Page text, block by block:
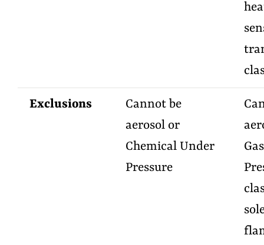
Exclusions
Cannot be
aerosol or
Chemical Under
Pressure